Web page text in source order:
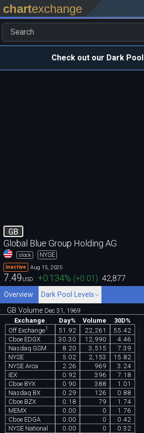
chartexchange
Check out our Dark
GB
Global Blue Group Holding AG
stock NYSE
Inactive Aug 15, 2025
7.49 USD +0.134% (+0.01) 42,877
Overview
Dark Pool Levels
GB Volume Dec 31, 1969
Exchange
Day% Volume
30D%
Off Exchange1 51.92 22,261
55.42
Cboe EDGX
30.30 12,990
4.46
Nasdaq GSM
8.20 3,515
7.39
NYSE
5.02 2,153
15.82
NYSE Arca
2.26 969
3.24
IEX
0.92 396
7.18
Cboe BYX
0.90 388
1.01
Nasdaq BX
0.29 126
0.88
Cboe BZX
0.18 79
1.74
MEMX
0.00 0
1.76
Cboe EDGA
0.00 0
0.42
NYSE National
0.00 0
0.32
chartexchange.com